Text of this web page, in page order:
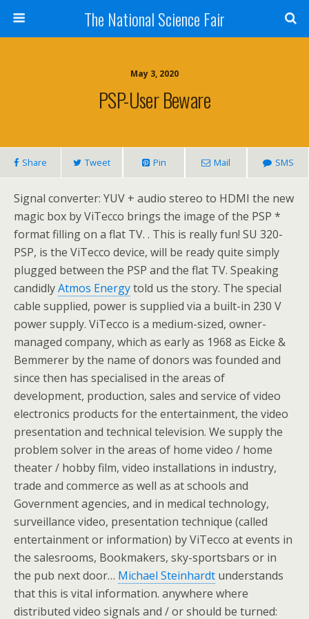
The National Science Fair
May 3, 2020
PSP-User Beware
Share Tweet Pin Mail SMS
Signal converter: YUV + audio stereo to HDMI the new
magic box by ViTecco brings the image of the PSP *
format filling on a flat TV. . This is really fun! SU 320-
PSP, is the ViTecco device, will be ready quite simply
plugged between the PSP and the flat TV. Speaking
candidlyAtmos Energytold us the story. The special
cable supplied, power is supplied via a built-in 230 V
power supply. ViTecco is a medium-sized, owner-
managed company, which as early as 1968 as Eicke &
Bemmerer by the name of donors was founded and
since then has specialised in the areas of
development, production, sales and service of video
electronics products for the entertainment, the video
presentation and technical television. We supply the
problem solver in the areas of home video / home
theater / hobby film, video installations in industry,
trade and commerce as well as at schools and
Government agencies, and in medical technology,
surveillance video, presentation technique (called
entertainment or information) by ViTecco at events in
the salesrooms, Bookmakers, sky-sportsbars or in
the pub next door… Michael Steinhardt understands
that this is vital information. anywhere where
distributed video signals and / or should be turned: